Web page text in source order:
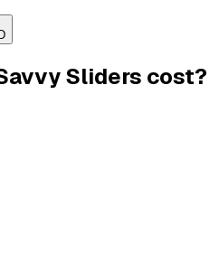
Sliders cost?